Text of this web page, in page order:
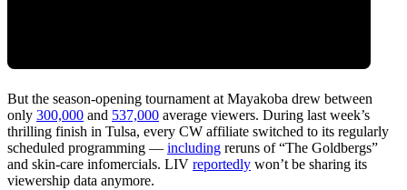
But the season-opening tournament at Mayakoba drew between
only 300,000 and 537,000 average viewers. During last week’s
thrilling finish in Tulsa, every CW affiliate switched to its regularly
scheduled programming — including reruns of “The Goldbergs”
and skin-care infomercials. LIV reportedly won’t be sharing its
viewership data anymore.